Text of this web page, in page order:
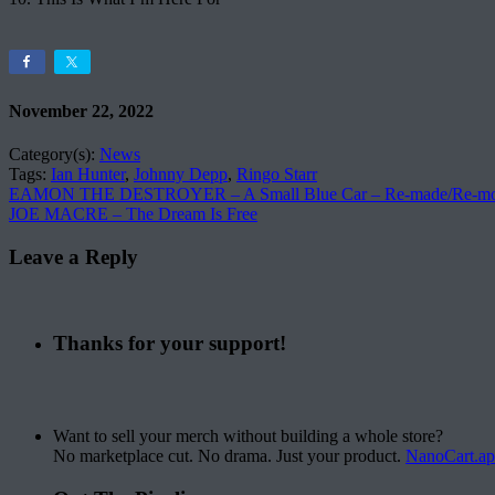
November 22, 2022
Category(s): News
Tags: Ian Hunter, Johnny Depp, Ringo Starr
EAMON THE DESTROYER – A Small Blue Car – Re​-​made​/​Re​-​
JOE MACRE – The Dream Is Free
Leave a Reply
Thanks for your support!
Want to sell your merch without building a whole store?
No marketplace cut. No drama. Just your product.